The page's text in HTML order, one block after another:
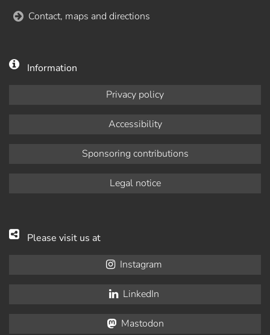
Contact, maps and directions
Information
Privacy policy
Accessibility
Sponsoring contributions
Legal notice
Please visit us at
Instagram
LinkedIn
Mastodon